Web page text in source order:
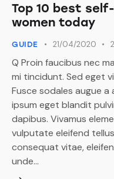
Top 10 best
women today
GUIDE 21/04/2020
Q Proin faucibus nec
mi tincidunt. Sed eget
Fusce sodales augue a
ipsum eget blandit
dapibus. Vivamus
vulputate eleifend
consequat vitae,
unde…